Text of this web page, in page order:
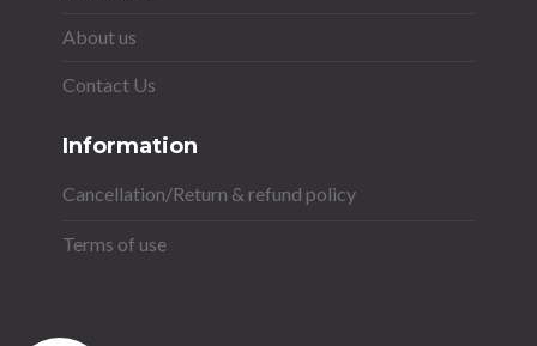
About us
Contact Us
Information
Cancellation/Return & refund policy
Terms of use